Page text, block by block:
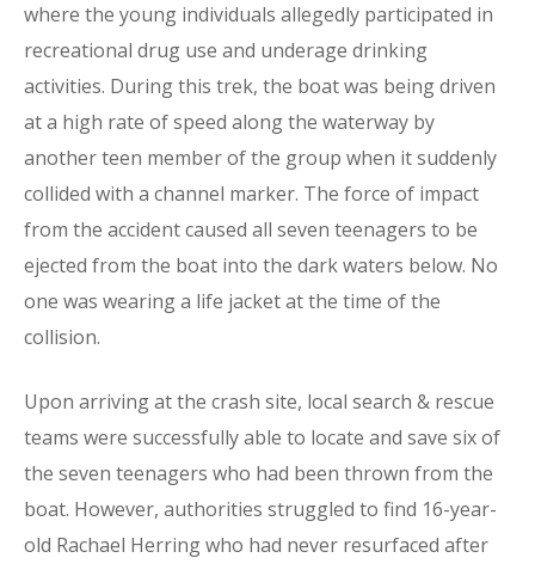
where the young individuals allegedly participated in
recreational drug use and underage drinking
activities. During this trek, the boat was being driven
at a high rate of speed along the waterway by
another teen member of the group when it suddenly
collided with a channel marker. The force of impact
from the accident caused all seven teenagers to be
ejected from the boat into the dark waters below. No
one was wearing a life jacket at the time of the
collision.
Upon arriving at the crash site, local search & rescue
teams were successfully able to locate and save six of
the seven teenagers who had been thrown from the
boat. However, authorities struggled to find 16-year-
old Rachael Herring who had never resurfaced after